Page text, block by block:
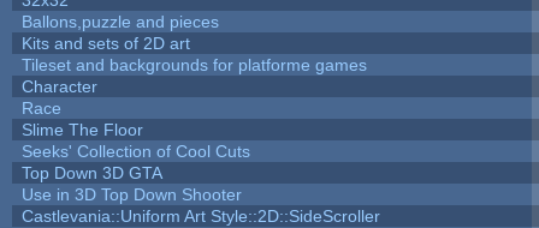
Ballons,puzzle and pieces
Kits and sets of 2D art
Tileset and backgrounds for platforme games
Character
Race
Slime The Floor
Seeks' Collection of Cool Cuts
Top Down 3D GTA
Use in 3D Top Down Shooter
Castlevania::Uniform Art Style::2D::SideScroller